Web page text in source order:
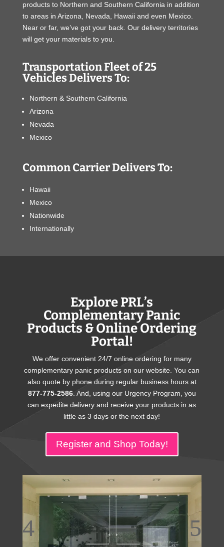
products to Northern and Southern California in addition
to areas in Arizona, Nevada, Hawaii and even Mexico.
Near or far, we’ve got your back. Our delivery territories
will get your materials to you.
Transportation Fleet of 25
Vehicles Delivers To:
Northern & Southern California
Arizona
Nevada
Mexico
Common Carrier Delivers To:
Hawaii
Mexico
Nationwide
Internationally
Explore PRL’s
Complementary Panic
Products & Online Ordering
Portal!
We offer convenient 24/7 online ordering for many
complementary panic products on our website. You can
also quote by phone during regular business hours at
877-775-2586. And, using our Urgency Program, you
can expedite delivery and receive your products in as
little as 3 days or the next day!
Register and Shop Today!